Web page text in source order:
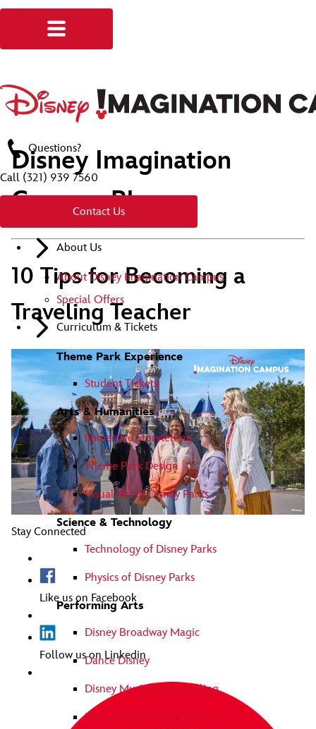
Questions?
Call (321) 939 7560
Contact Us
About Us
About Disney Imagination Campus
Special Offers
Curriculum & Tickets
Theme Park Experience
Student Tickets
Arts & Humanities
Immersive Storytelling
Theme Park Design
Visual Art of Disney Parks
Science & Technology
Technology of Disney Parks
Physics of Disney Parks
Performing Arts
Disney Broadway Magic
Dance Disney
Disney Music in Storytelling
Marching Band Performances
Disney Imagination
Campus Blog
10 Tips for Becoming a
Traveling Teacher
Stay Connected
Like us on Facebook
Follow us on Linkedin